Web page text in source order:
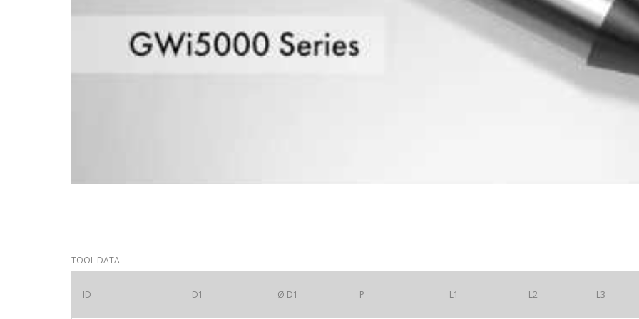
TOOL DATA
ID D1 Ø D1 P L1 L2 L3